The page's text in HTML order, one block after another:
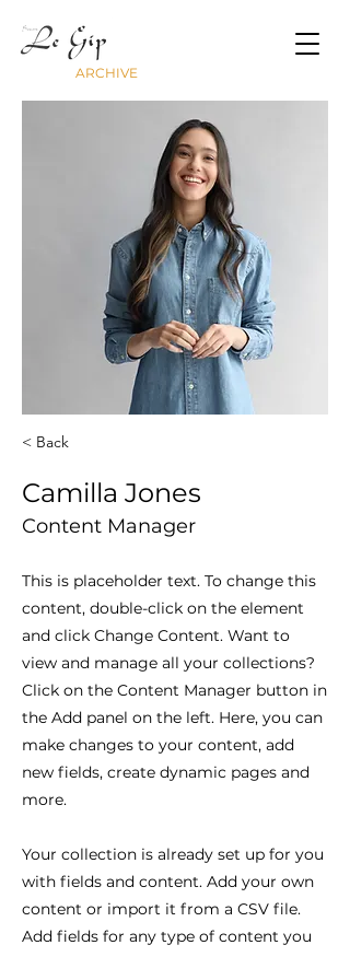
ARCHIVE
< Back
Camilla Jones
Content Manager
This is placeholder text. To change this
content, double-click on the element
and click Change Content. Want to
view and manage all your collections?
Click on the Content Manager button in
the Add panel on the left. Here, you can
make changes to your content, add
new fields, create dynamic pages and
more.
Your collection is already set up for you
with fields and content. Add your own
content or import it from a CSV file.
Add fields for any type of content you